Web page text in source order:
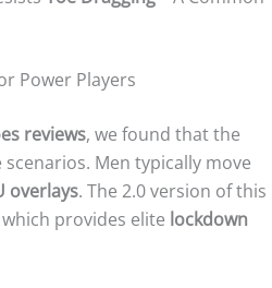
Power Players
reviews, we found that the
Men typically move
overlays. The 2.0 version of this
provides elite lockdown